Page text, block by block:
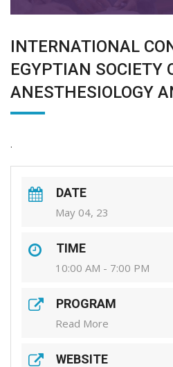
INTERNATIONAL
EGYPTIAN SOCIETY
ANESTHESIOLOGY
.
DATE
May 04, 23
TIME
10:00 AM - 7:00 PM
PROGRAM
Read More
WEBSITE